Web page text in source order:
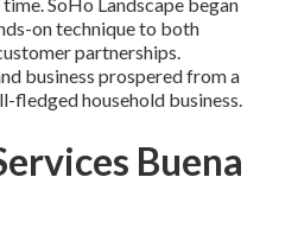
on technique to both
partnerships.
business prospered from a
fledged household business.
Buena